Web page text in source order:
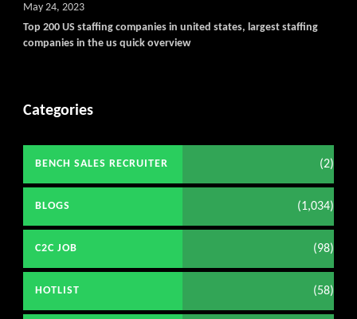
Top 200 US staffing companies in united states, largest staffing
companies in the us quick overview
May 24, 2023
Categories
BENCH SALES RECRUITER (2)
BLOGS (1,034)
C2C JOB (98)
HOTLIST (58)